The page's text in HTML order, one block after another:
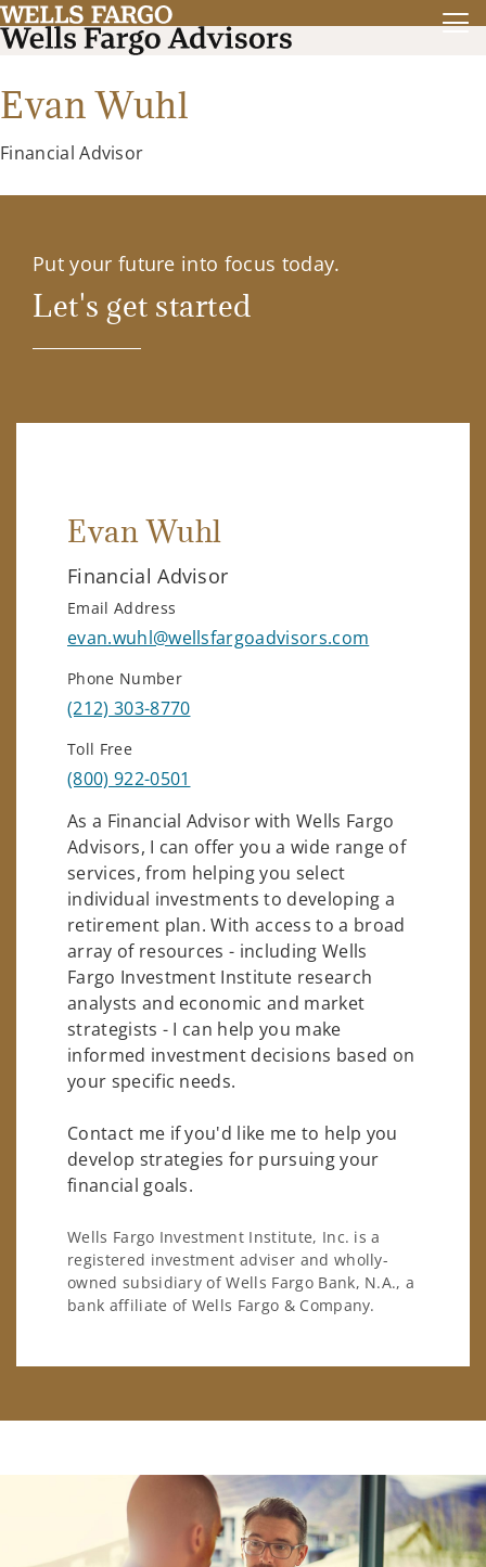
Evan Wuhl
Financial Advisor
Put your future into focus today.
Let's get started
Evan Wuhl
Financial Advisor
Email Address
evan.wuhl@wellsfargoadvisors.com
Phone Number
(212) 303-8770
Toll Free
(800) 922-0501
As a Financial Advisor with Wells Fargo
Advisors, I can offer you a wide range of
services, from helping you select
individual investments to developing a
retirement plan. With access to a broad
array of resources - including Wells
Fargo Investment Institute research
analysts and economic and market
strategists - I can help you make
informed investment decisions based on
your specific needs.
Contact me if you'd like me to help you
develop strategies for pursuing your
financial goals.
Wells Fargo Investment Institute, Inc. is a
registered investment adviser and wholly-
owned subsidiary of Wells Fargo Bank, N.A., a
bank affiliate of Wells Fargo & Company.